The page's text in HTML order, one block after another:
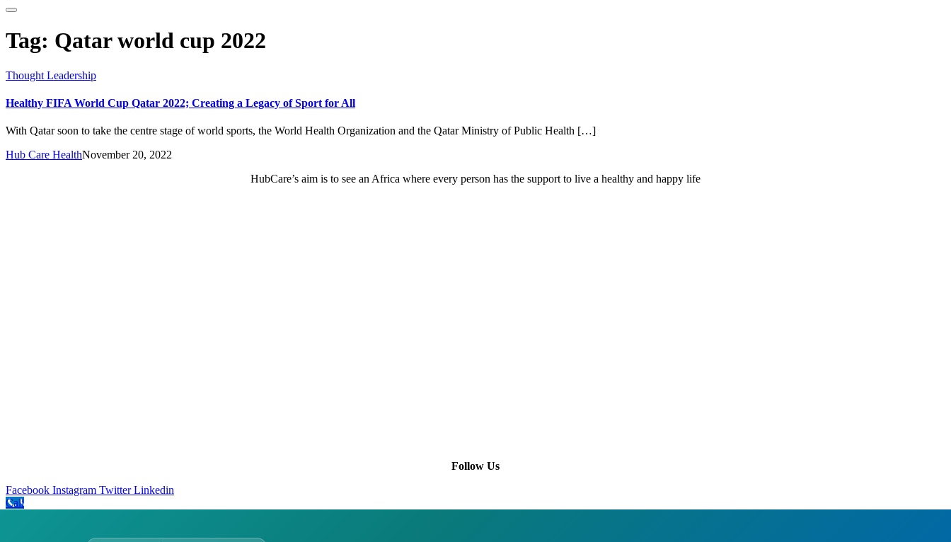
Tag: Qatar world cup 2022
Thought Leadership
Healthy FIFA World Cup Qatar 2022; Creating a Legacy of Sport for All
With Qatar soon to take the centre stage of world sports, the World Health Organization and the Qatar Ministry of Public Health […]
Hub Care HealthNovember 20, 2022
HubCare’s aim is to see an Africa where every person has the support to live a healthy and happy life
Follow Us
Facebook Instagram Twitter Linkedin
Call